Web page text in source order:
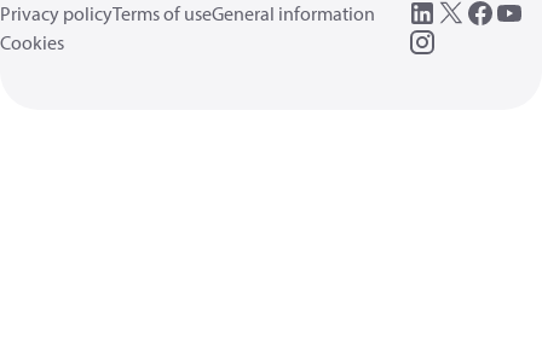
Privacy policyTerms of useGeneral information
Cookies